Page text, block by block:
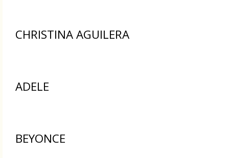
CHRISTINA AGUILERA
ADELE
BEYONCE